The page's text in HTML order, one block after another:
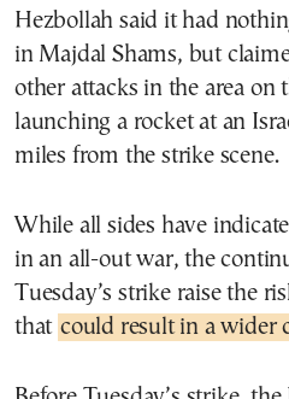
Hezbollah said it had
in Majdal Shams, but
other attacks in the area on
launching a rocket at an
miles from the strike scene.
While all sides have
in an all-out war, the
Tuesday’s strike raise the
that could result in a wider